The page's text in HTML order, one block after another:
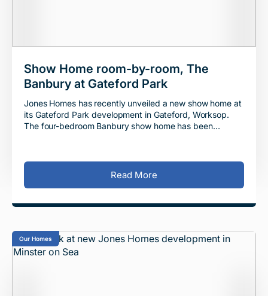
Show Home room-by-room, The
Banbury at Gateford Park
Jones Homes has recently unveiled a new show home at
its Gateford Park development in Gateford, Worksop.
The four-bedroom Banbury show home has been
Read More
Our Homes